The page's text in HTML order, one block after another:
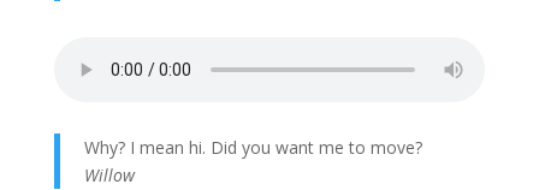
Why? I mean hi. Did you want me to move?
Willow